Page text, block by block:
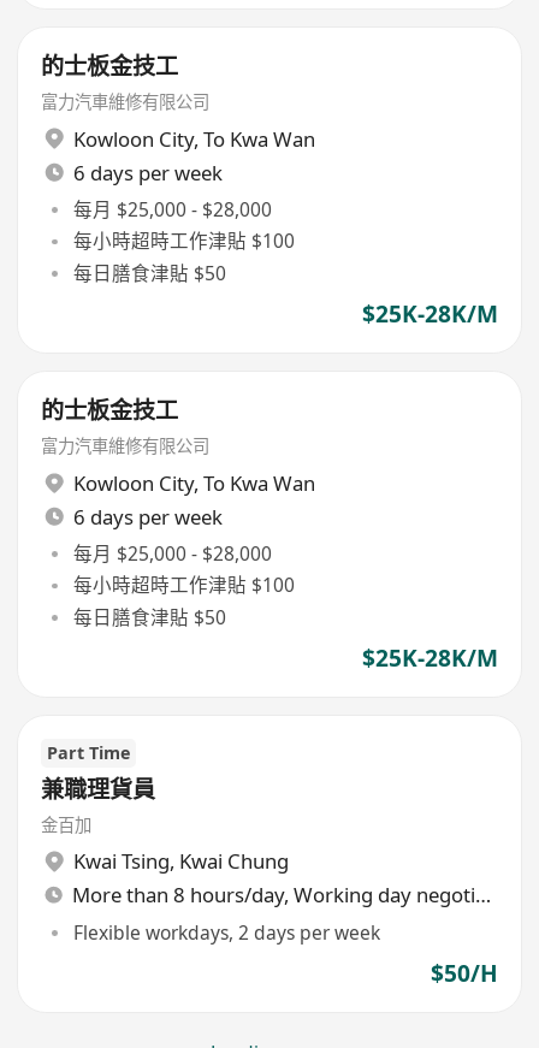
的士板金技工
富力汽車維修有限公司
Kowloon City, To Kwa Wan
6 days per week
每月 $25,000 - $28,000
每小時超時工作津貼 $100
每日膳食津貼 $50
$25K-28K/M
的士板金技工
富力汽車維修有限公司
Kowloon City, To Kwa Wan
6 days per week
每月 $25,000 - $28,000
每小時超時工作津貼 $100
每日膳食津貼 $50
$25K-28K/M
Part Time
兼職理貨員
金百加
Kwai Tsing, Kwai Chung
More than 8 hours/day, Working day negotiable
Flexible workdays, 2 days per week
$50/H